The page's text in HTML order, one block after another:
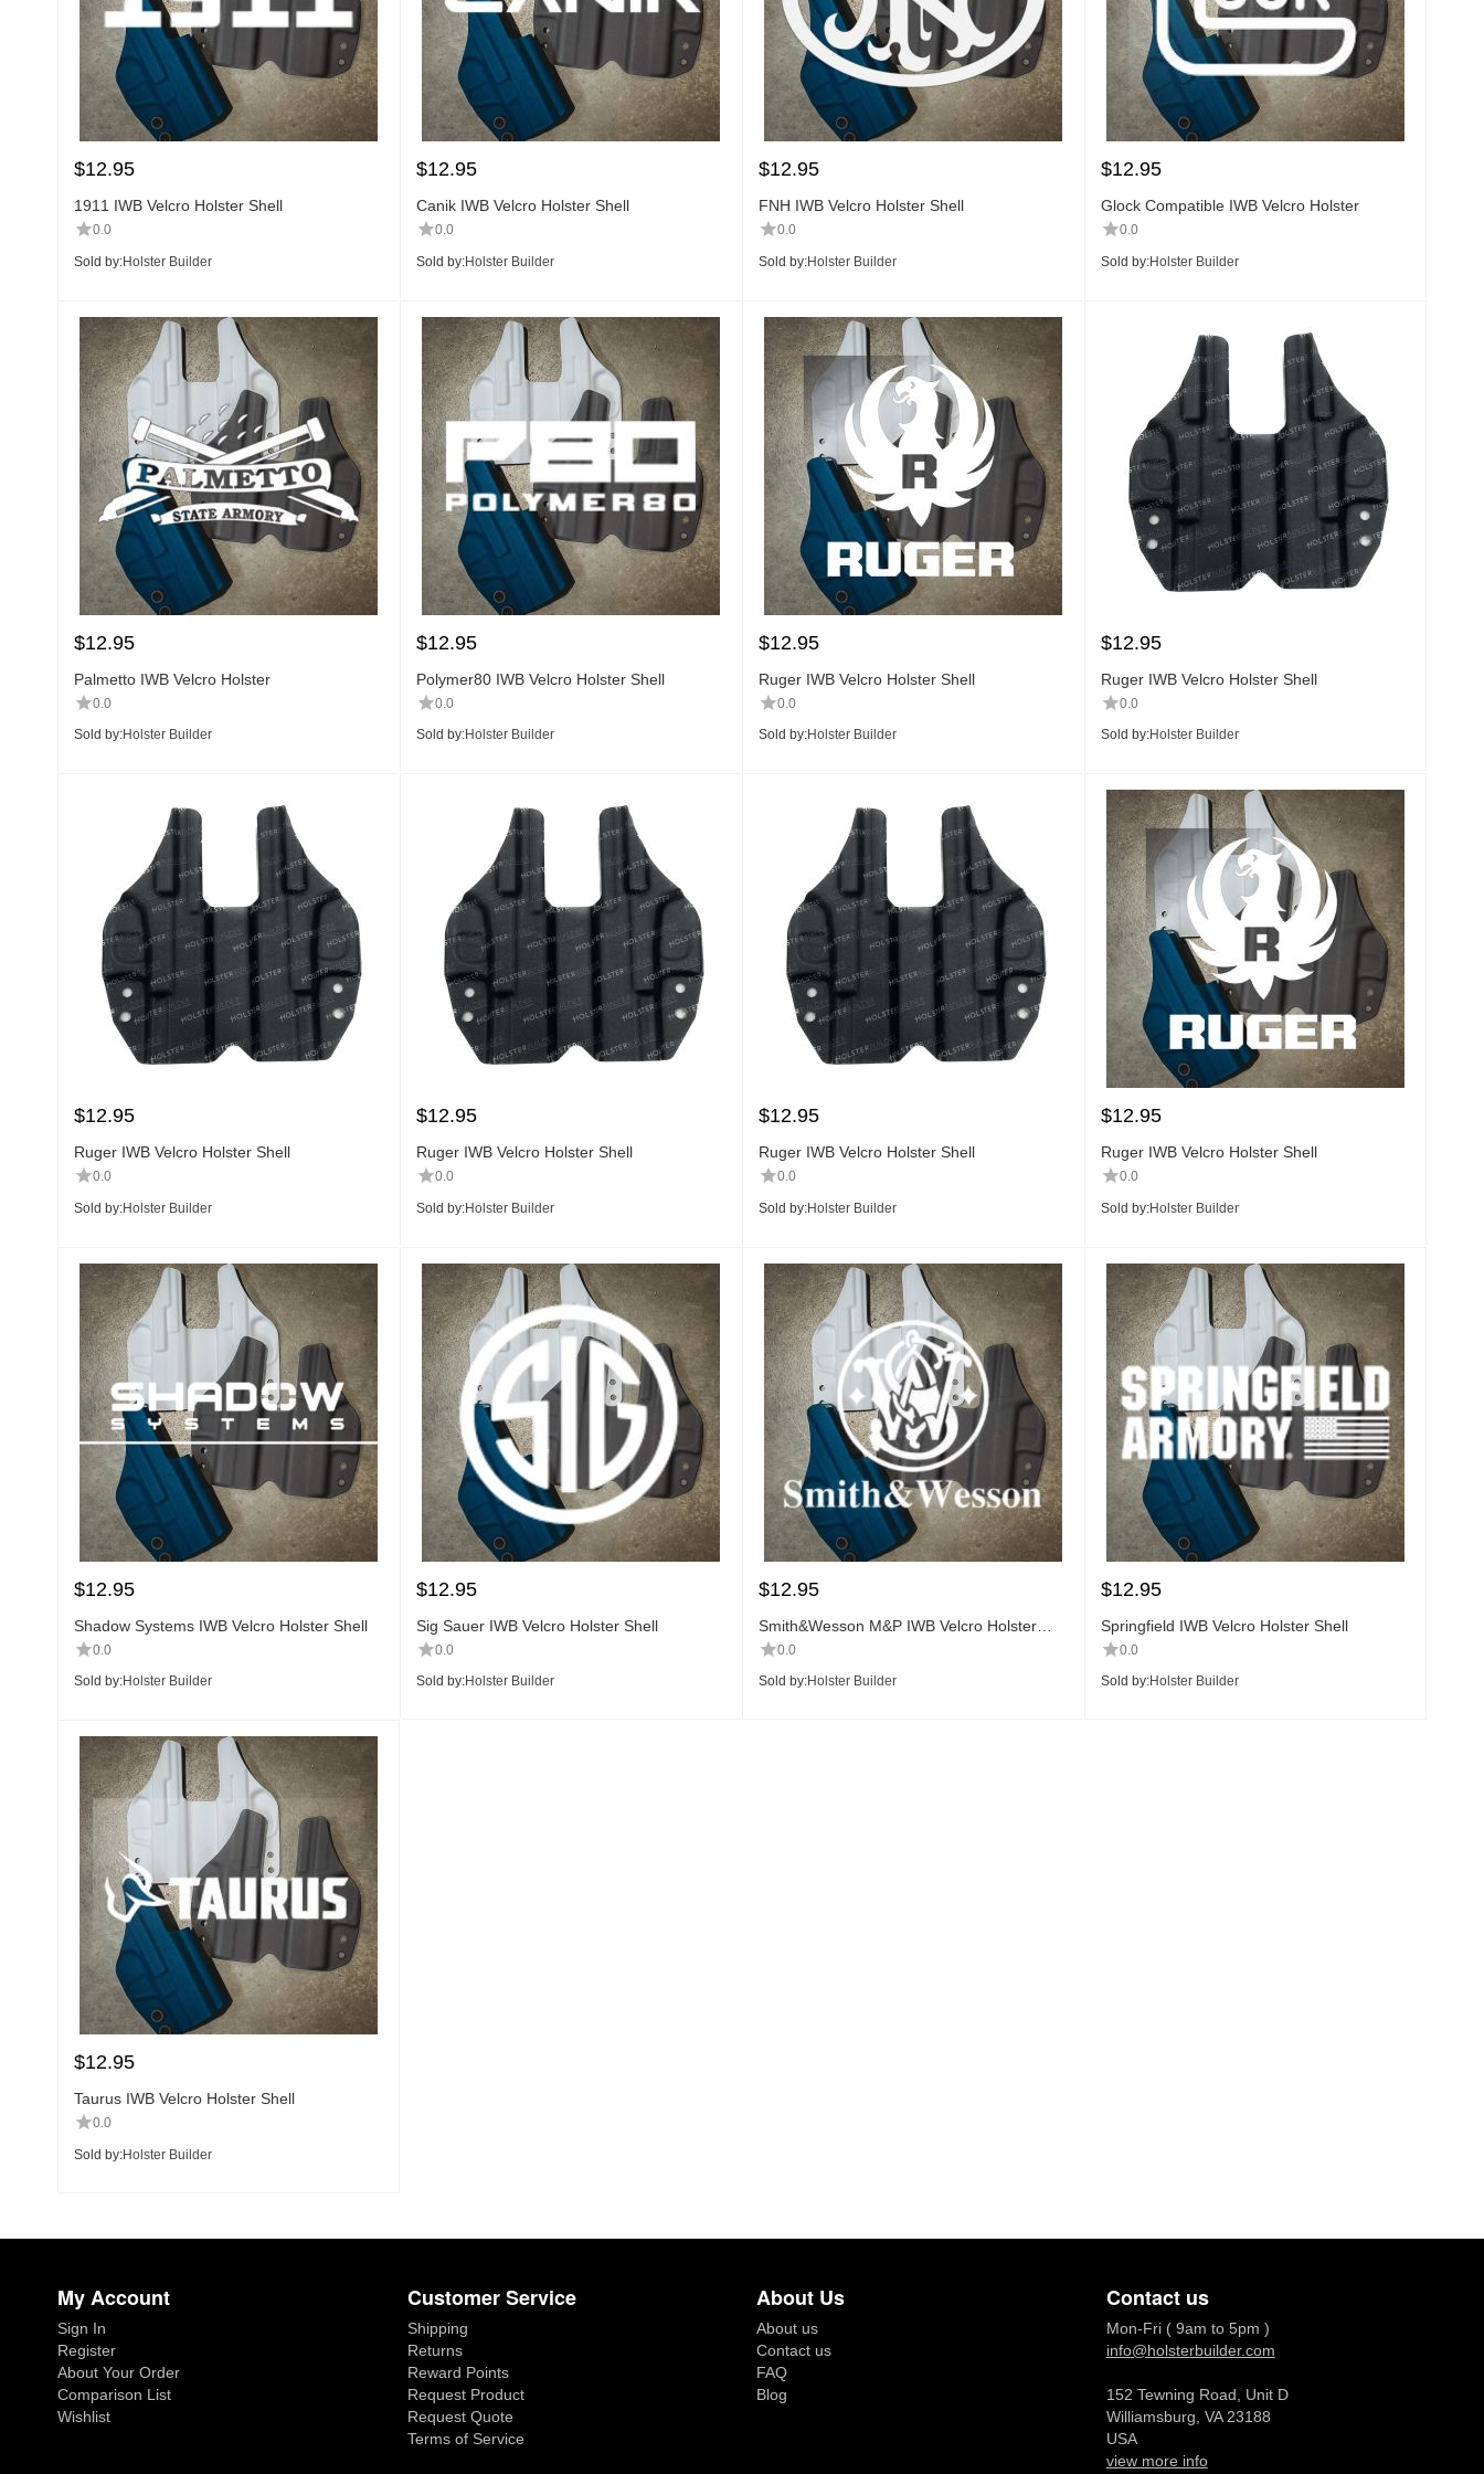
$12.95
1911 IWB Velcro Holster Shell
0.0
Sold by:Holster Builder
$12.95
Canik IWB Velcro Holster Shell
0.0
Sold by:Holster Builder
$12.95
FNH IWB Velcro Holster Shell
0.0
Sold by:Holster Builder
$12.95
Glock Compatible IWB Velcro Holster
0.0
Sold by:Holster Builder
$12.95
Palmetto IWB Velcro Holster
0.0
Sold by:Holster Builder
$12.95
Polymer80 IWB Velcro Holster Shell
0.0
Sold by:Holster Builder
$12.95
Ruger IWB Velcro Holster Shell
0.0
Sold by:Holster Builder
$12.95
Ruger IWB Velcro Holster Shell
0.0
Sold by:Holster Builder
$12.95
Ruger IWB Velcro Holster Shell
0.0
Sold by:Holster Builder
$12.95
Ruger IWB Velcro Holster Shell
0.0
Sold by:Holster Builder
$12.95
Ruger IWB Velcro Holster Shell
0.0
Sold by:Holster Builder
$12.95
Ruger IWB Velcro Holster Shell
0.0
Sold by:Holster Builder
$12.95
Shadow Systems IWB Velcro Holster Shell
0.0
Sold by:Holster Builder
$12.95
Sig Sauer IWB Velcro Holster Shell
0.0
Sold by:Holster Builder
$12.95
Smith&Wesson M&P IWB Velcro Holster
Shell
0.0
Sold by:Holster Builder
$12.95
Springfield IWB Velcro Holster Shell
0.0
Sold by:Holster Builder
$12.95
Taurus IWB Velcro Holster Shell
0.0
Sold by:Holster Builder
My Account
Sign In
Register
About Your Order
Comparison List
Wishlist
Customer Service
Shipping
Returns
Reward Points
Request Product
Request Quote
Terms of Service
About Us
About us
Contact us
FAQ
Blog
Contact us
Mon-Fri ( 9am to 5pm )
info@holsterbuilder.com
152 Tewning Road, Unit D
Williamsburg, VA 23188
USA
view more info